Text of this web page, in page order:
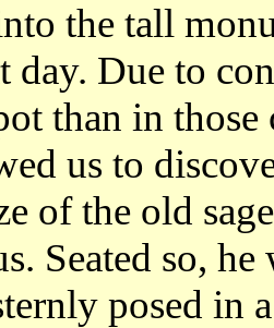
the tall
day. Due to
than in
us to
of the old
Seated so,
posed in